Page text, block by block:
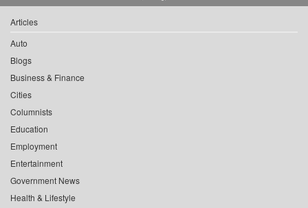
Articles
Auto
Blogs
Business & Finance
Cities
Columnists
Education
Employment
Entertainment
Government News
Health & Lifestyle